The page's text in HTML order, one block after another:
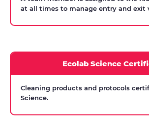
at all times to manage entry and exit
Ecolab Science
Cleaning products and protocols
Science.